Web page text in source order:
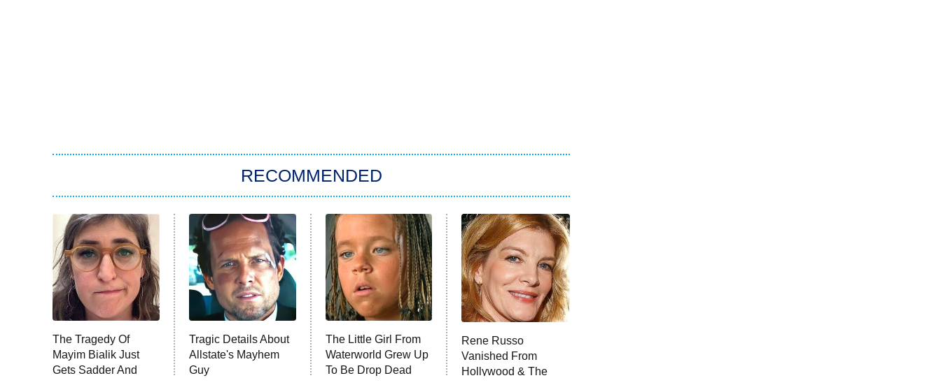
RECOMMENDED
The Tragedy Of
Mayim Bialik Just
Gets Sadder And
Tragic Details About
Allstate's Mayhem
Guy
The Little Girl From
Waterworld Grew Up
To Be Drop Dead
Rene Russo
Vanished From
Hollywood & The